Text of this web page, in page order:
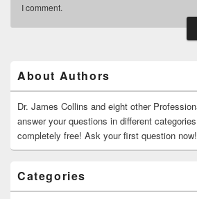
I comment.
Widget
Area
About Authors
Dr. James Collins and eight other
answer your questions in different
completely free! Ask your first question now!
Categories